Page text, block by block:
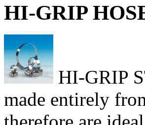
HI-GRIP
HI-GRIP
made entirely